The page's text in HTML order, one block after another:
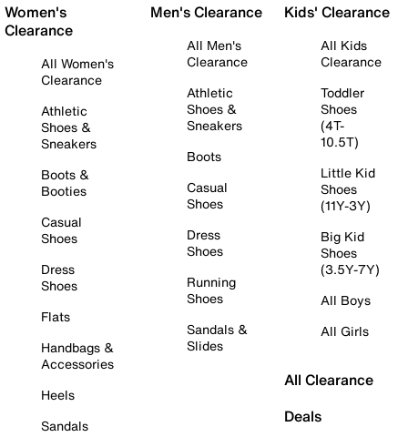
Women's
Clearance
All Women's
Clearance
Athletic
Shoes &
Sneakers
Boots &
Booties
Casual
Shoes
Dress
Shoes
Flats
Handbags &
Accessories
Heels
Sandals
Men's Clearance
All Men's
Clearance
Athletic
Shoes &
Sneakers
Boots
Casual
Shoes
Dress
Shoes
Running
Shoes
Sandals &
Slides
Kids' Clearance
All Kids
Clearance
Toddler
Shoes
(4T-
10.5T)
Little Kid
Shoes
(11Y-3Y)
Big Kid
Shoes
(3.5Y-7Y)
All Boys
All Girls
All Clearance
Deals